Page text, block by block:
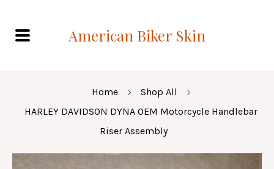
American Biker Skin
Home
Shop All
HARLEY DAVIDSON DYNA OEM Motorcycle Handlebar
Riser Assembly